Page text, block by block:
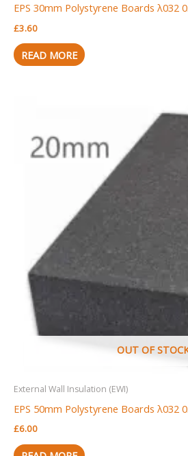
EPS 30mm Polystyrene Boards λ032
£3.60
READ MORE
OUT OF
External Wall Insulation (EWI)
EPS 50mm Polystyrene Boards λ032
£6.00